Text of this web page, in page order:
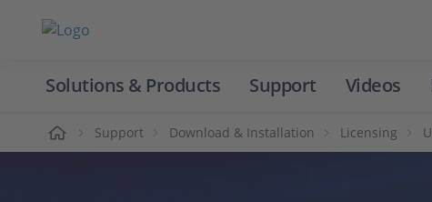
Solutions & Products Support Videos
Support Download & Installation Licensing